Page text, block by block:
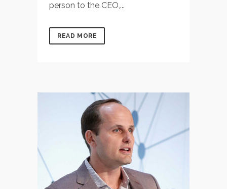
person to the CEO,...
READ MORE